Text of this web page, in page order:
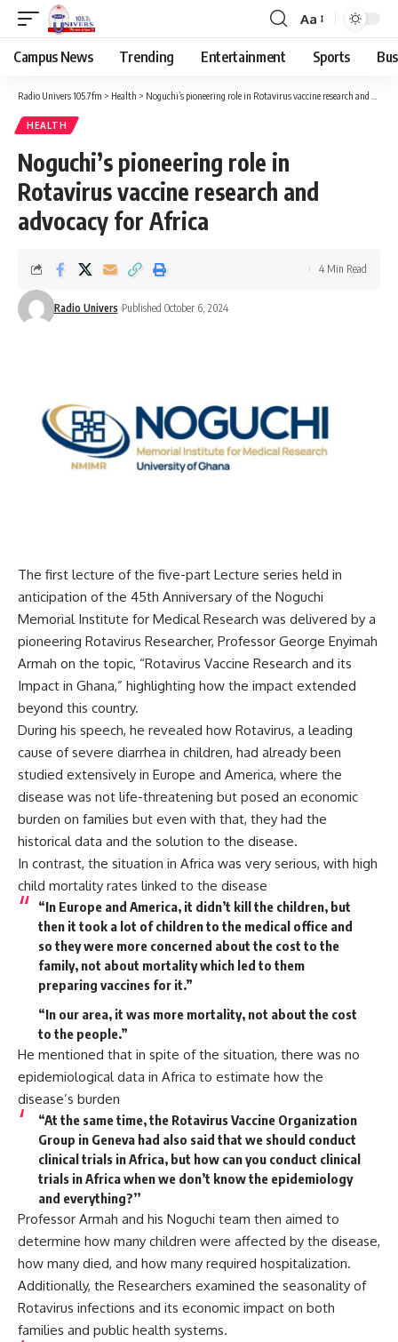
Aa
Campus News Trending Entertainment Sports
Radio Univers 105.7fm > Health > Noguchi’s pioneering role in Rotavirus vaccine research and advocacy for Africa
HEALTH
Noguchi’s pioneering role in
Rotavirus vaccine research and
advocacy for Africa
Radio Univers Published October 6, 2024
4 Min Read
The first lecture of the five-part Lecture series held in
anticipation of the 45th Anniversary of the Noguchi
Memorial Institute for Medical Research was delivered by a
pioneering Rotavirus Researcher, Professor George Enyimah
Armah on the topic, “Rotavirus Vaccine Research and its
Impact in Ghana,” highlighting how the impact extended
beyond this country.
During his speech, he revealed how Rotavirus, a leading
cause of severe diarrhea in children, had already been
studied extensively in Europe and America, where the
disease was not life-threatening but posed an economic
burden on families but even with that, they had the
historical data and the solution to the disease.
In contrast, the situation in Africa was very serious, with high
child mortality rates linked to the disease
“In Europe and America, it didn’t kill the children, but
then it took a lot of children to the medical office and
so they were more concerned about the cost to the
family, not about mortality which led to them
preparing vaccines for it.”
“In our area, it was more mortality, not about the cost
to the people.”
He mentioned that in spite of the situation, there was no
epidemiological data in Africa to estimate how the
disease’s burden
“At the same time, the Rotavirus Vaccine Organization
Group in Geneva had also said that we should conduct
clinical trials in Africa, but how can you conduct clinical
trials in Africa when we don’t know the epidemiology
and everything?’’
Professor Armah and his Noguchi team then aimed to
determine how many children were affected by the disease,
how many died, and how many required hospitalization.
Additionally, the Researchers examined the seasonality of
Rotavirus infections and its economic impact on both
families and public health systems.